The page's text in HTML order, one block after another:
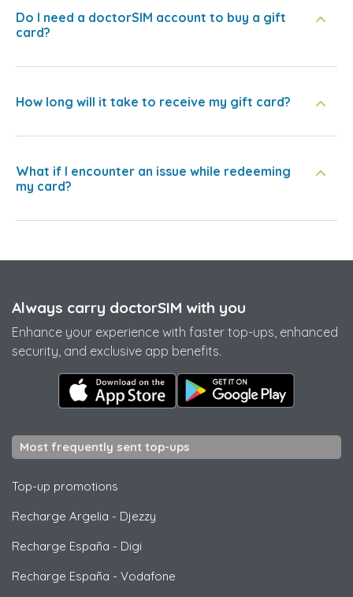
Do I need a doctorSIM account to buy a gift
card?
How long will it take to receive my gift card?
What if I encounter an issue while redeeming
my card?
Always carry doctorSIM with you
Enhance your experience with faster top-ups, enhanced
security, and exclusive app benefits.
Most frequently sent top-ups
Top-up promotions
Recharge Argelia - Djezzy
Recharge España - Digi
Recharge España - Vodafone